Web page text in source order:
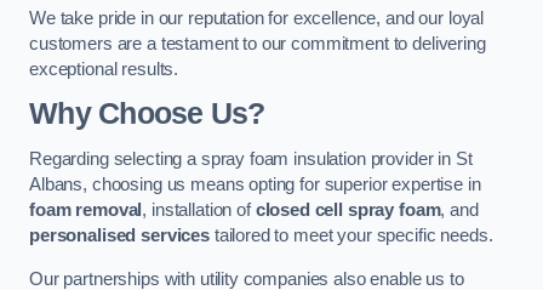
We take pride in our reputation for excellence, and our loyal
customers are a testament to our commitment to delivering
exceptional results.
Why Choose Us?
Regarding selecting a spray foam insulation provider in St
Albans, choosing us means opting for superior expertise in
foam removal , installation ofclosed cell spray foam, and
personalised servicestailored to meet your specific needs.
Our partnerships with utility companies also enable us to